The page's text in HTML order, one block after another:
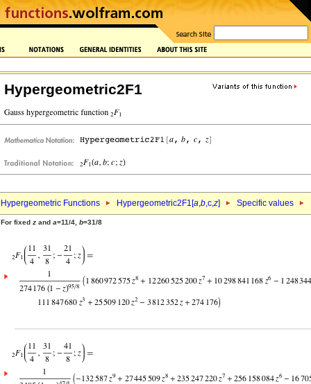
Hypergeometric2F1
Hypergeometric Functions Hypergeometric2F1[a,b,c,z] Specific values
For fixed z and a=11/4, b=31/8